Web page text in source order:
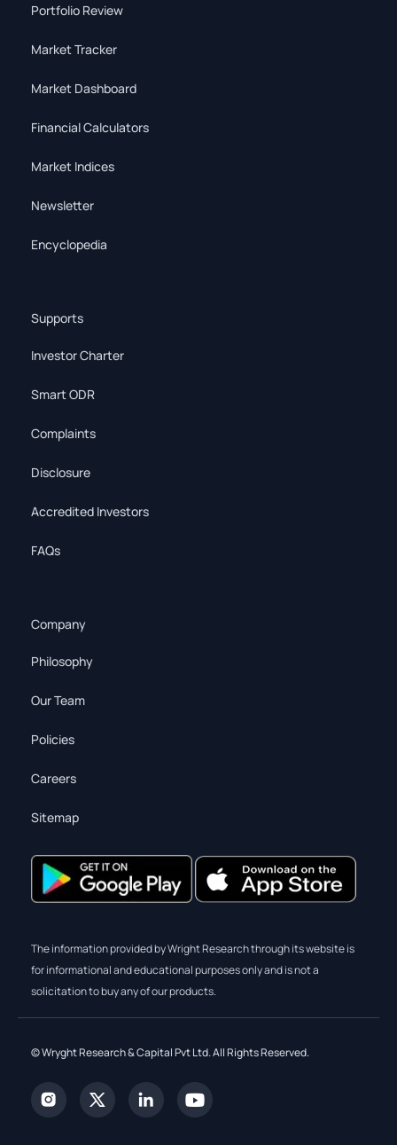
Portfolio Review
Market Tracker
Market Dashboard
Financial Calculators
Market Indices
Newsletter
Encyclopedia
Supports
Investor Charter
Smart ODR
Complaints
Disclosure
Accredited Investors
FAQs
Company
Philosophy
Our Team
Policies
Careers
Sitemap
The information provided by Wright Research through its website is
for informational and educational purposes only and is not a
solicitation to buy any of our products.
© Wryght Research & Capital Pvt Ltd. All Rights Reserved.